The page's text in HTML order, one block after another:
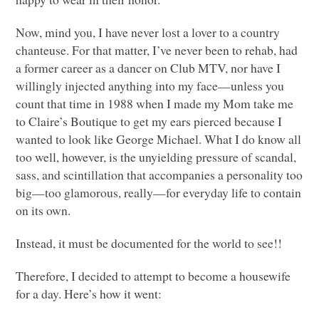
Now, mind you, I have never lost a lover to a country
chanteuse. For that matter, I’ve never been to rehab, had
a former career as a dancer on ClubMTV, nor have I
willingly injected anything into my face—unless you
count that time in 1988 when I made my Mom take me
to Claire’s Boutique to get my ears pierced because I
wanted to look like George Michael. What I do know all
too well, however, is the unyielding pressure of scandal,
sass, and scintillation that accompanies a personality too
big—too glamorous, really—for everyday life to contain
on its own.
Instead, it must be documented for the world to see!!
Therefore, I decided to attempt to become a housewife
for a day. Here’s how it went: